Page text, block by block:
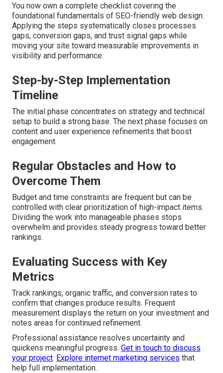
You now own a complete checklist covering the
foundational fundamentals of SEO-friendly web design.
Applying the steps systematically closes processes
gaps, conversion gaps, and trust signal gaps while
moving your site toward measurable improvements in
visibility and performance.
Step-by-Step Implementation
Timeline
The initial phase concentrates on strategy and technical
setup to build a strong base. The next phase focuses on
content and user experience refinements that boost
engagement.
Regular Obstacles and How to
Overcome Them
Budget and time constraints are frequent but can be
controlled with clear prioritization of high-impact items.
Dividing the work into manageable phases stops
overwhelm and provides steady progress toward better
rankings.
Evaluating Success with Key
Metrics
Track rankings, organic traffic, and conversion rates to
confirm that changes produce results. Frequent
measurement displays the return on your investment and
notes areas for continued refinement.
Professional assistance resolves uncertainty and
quickens meaningful progress. Get in touch to discuss
your project. Explore internet marketing services that
help full implementation.